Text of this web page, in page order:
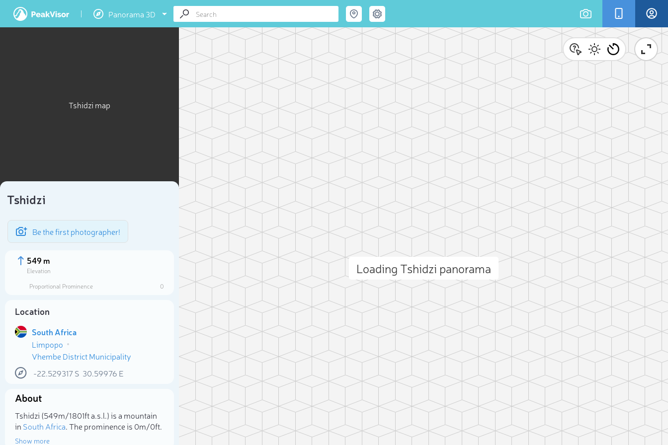
Panorama 3D
Tshidzi map
Tshidzi
Be the first photographer!
549 m
Elevation
Proportional Prominence
0
Location
South Africa
Limpopo
Vhembe District Municipality
-22.529317S 30.59976 E
About
Tshidzi (549m/1 801ft a.s.l.) is a mountain
in South Africa. The prominence is 0m/0ft.
Show more
Loading Tshidzi panorama
Select photo